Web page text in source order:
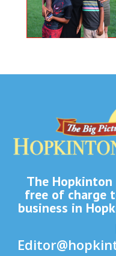
The
free of charge
business in